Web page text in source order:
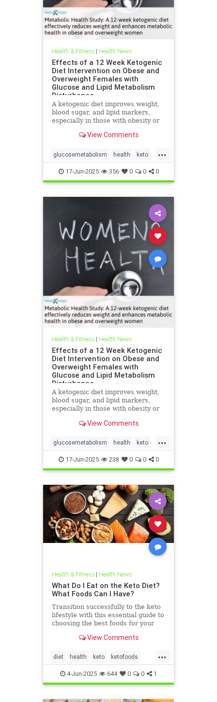
Health & Fitness| Health News
Effects of a 12 Week Ketogenic
Diet Intervention on Obese and
Overweight Females with
Glucose and Lipid Metabolism
Disturbance
A ketogenic diet improves weight,
blood sugar, and lipid markers,
especially in those with obesity or
View Comments
...
glucosemetabolism health keto
ketodiet ketogenicdiet
weightlossandketo womenshealth
17-Jun-2025 356 0 0 0
Health & Fitness| Health News
Effects of a 12 Week Ketogenic
Diet Intervention on Obese and
Overweight Females with
Glucose and Lipid Metabolism
Disturbance
A ketogenic diet improves weight,
blood sugar, and lipid markers,
especially in those with obesity or
View Comments
...
glucosemetabolism health keto
ketoandwomenshealth
weightlossandketo
17-Jun-2025 238 0 0 0
Health & Fitness| Health News
What Do I Eat on the Keto Diet?
What Foods Can I Have?
Transition successfully to the keto
lifestyle with this essential guide to
choosing the best foods for your
View Comments
...
diet health keto ketofoods
ketojenic ketosis
4-Jun-2025 644 0 0 1